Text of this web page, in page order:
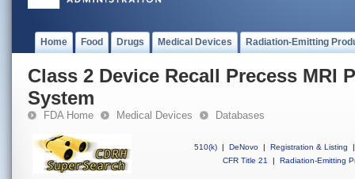
Home Food Drugs Medical Devices Radiation-Emitting
Class 2 Device Recall Precess MRI
System
FDA Home Medical Devices Databases
510(k) | DeNovo | Registration & Listing
|
CFR Title 21
| Radiation-Emitting